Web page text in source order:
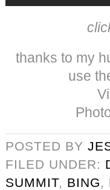
thanks to my
use
POSTED BY
FILED UNDER:
SUMMIT, BING,